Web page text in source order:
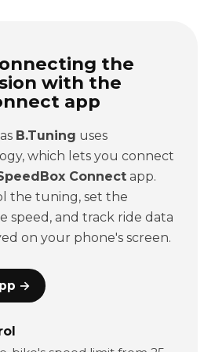
the
with the
app
B.Tuning uses
which lets you connect
Connectapp.
the tuning, set the
speed, and track ride data
on your phone's screen.
→